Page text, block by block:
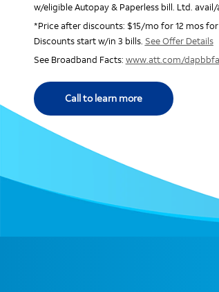
w/eligible Autopay & Paperless bill. Ltd. avail/
*Price after discounts: $15/mo for 12 mos
Discounts start w/in 3 bills. See Offer Details
See Broadband Facts: www.att.com/
Call to learn more